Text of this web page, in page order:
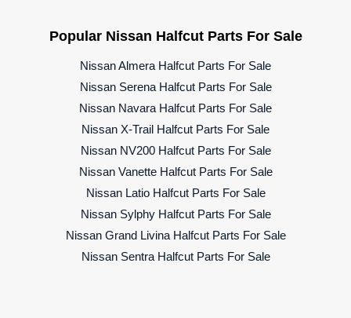
Popular Nissan Halfcut Parts For Sale
Nissan Almera Halfcut Parts For Sale
Nissan Serena Halfcut Parts For Sale
Nissan Navara Halfcut Parts For Sale
Nissan X-Trail Halfcut Parts For Sale
Nissan NV200 Halfcut Parts For Sale
Nissan Vanette Halfcut Parts For Sale
Nissan Latio Halfcut Parts For Sale
Nissan Sylphy Halfcut Parts For Sale
Nissan Grand Livina Halfcut Parts For Sale
Nissan Sentra Halfcut Parts For Sale